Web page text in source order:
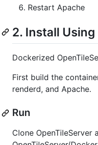
Restart Apache
2. Install
Dockerized
First build the
renderd, and Apache.
Run
Clone OpenTileServer